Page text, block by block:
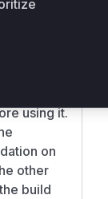
it treats
not
the
using it.
on
other
build